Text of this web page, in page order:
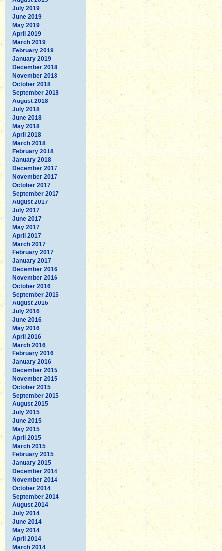
July 2019
June 2019
May 2019
April 2019
March 2019
February 2019
January 2019
December 2018
November 2018
October 2018
September 2018
August 2018
July 2018
June 2018
May 2018
April 2018
March 2018
February 2018
January 2018
December 2017
November 2017
October 2017
September 2017
August 2017
July 2017
June 2017
May 2017
April 2017
March 2017
February 2017
January 2017
December 2016
November 2016
October 2016
September 2016
August 2016
July 2016
June 2016
May 2016
April 2016
March 2016
February 2016
January 2016
December 2015
November 2015
October 2015
September 2015
August 2015
July 2015
June 2015
May 2015
April 2015
March 2015
February 2015
January 2015
December 2014
November 2014
October 2014
September 2014
August 2014
July 2014
June 2014
May 2014
April 2014
March 2014